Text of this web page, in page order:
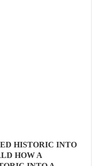
HISTORIC INTO
HOW A